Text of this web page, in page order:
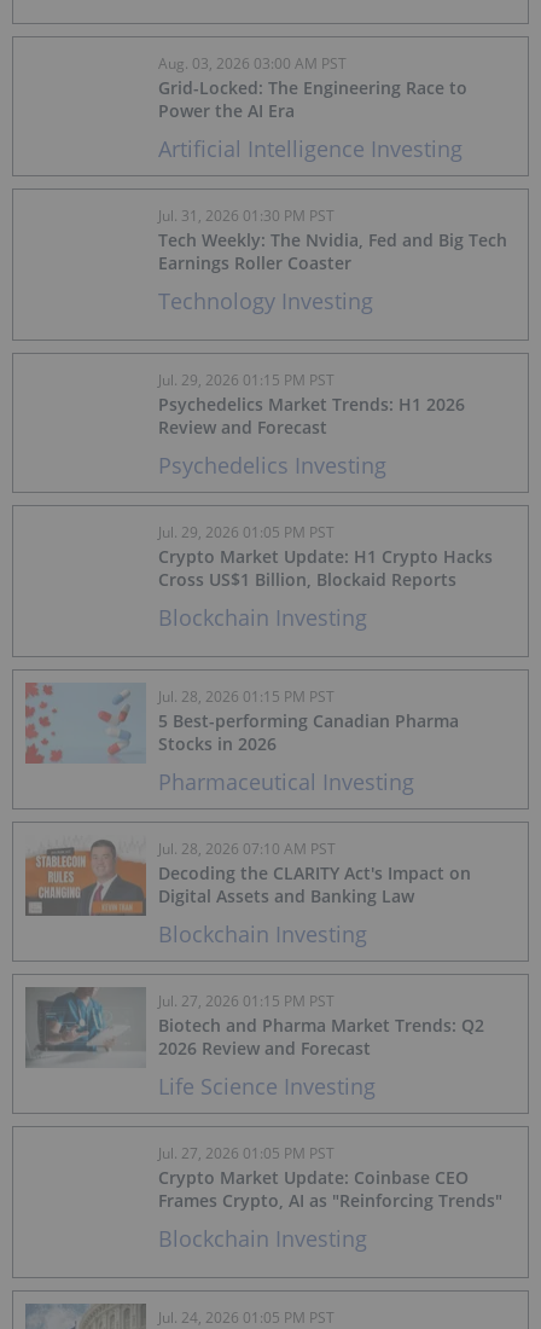
Artificial Intelligence Investing
Grid-Locked: The Engineering Race to
Power the AI Era
Aug. 03, 2026 03:00 AM PST
Technology Investing
Tech Weekly: The Nvidia, Fed and Big Tech
Earnings Roller Coaster
Jul. 31, 2026 01:30 PM PST
Psychedelics Investing
Psychedelics Market Trends: H1 2026
Review and Forecast
Jul. 29, 2026 01:15 PM PST
Blockchain Investing
Crypto Market Update: H1 Crypto Hacks
Cross US$1 Billion, Blockaid Reports
Jul. 29, 2026 01:05 PM PST
Pharmaceutical Investing
5 Best-performing Canadian Pharma
Stocks in 2026
Jul. 28, 2026 01:15 PM PST
Blockchain Investing
Decoding the CLARITY Act's Impact on
Digital Assets and Banking Law
Jul. 28, 2026 07:10 AM PST
Life Science Investing
Biotech and Pharma Market Trends: Q2
2026 Review and Forecast
Jul. 27, 2026 01:15 PM PST
Blockchain Investing
Crypto Market Update: Coinbase CEO
Frames Crypto, AI as "Reinforcing Trends"
Jul. 27, 2026 01:05 PM PST
Jul. 24, 2026 01:05 PM PST